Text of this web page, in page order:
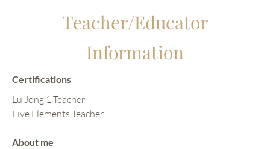
Teacher/Educator
Information
Certifications
Lu Jong 1 Teacher
Five Elements Teacher
About me